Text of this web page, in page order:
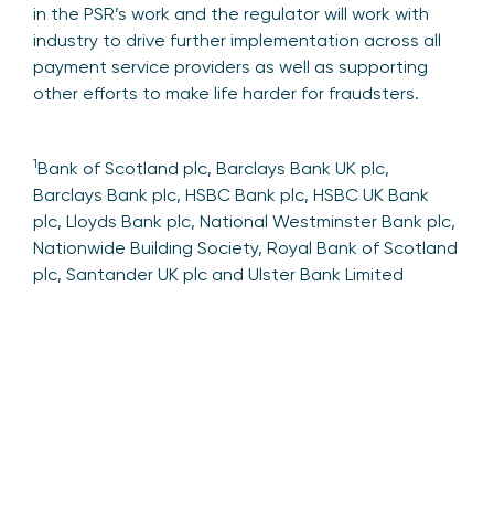
in the PSR’s work and the regulator will work with
industry to drive further implementation across all
payment service providers as well as supporting
other efforts to make life harder for fraudsters.
1Bank of Scotland plc, Barclays Bank UK plc,
Barclays Bank plc, HSBC Bank plc, HSBC UK Bank
plc, Lloyds Bank plc, National Westminster Bank plc,
Nationwide Building Society, Royal Bank of Scotland
plc, Santander UK plc and Ulster Bank Limited